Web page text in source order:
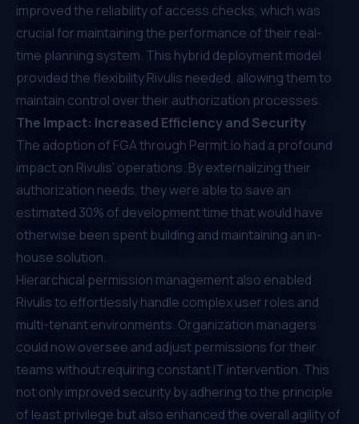
improved the reliability of access checks, which was
crucial for maintaining the performance of their real-
time planning system. This hybrid deployment model
provided the flexibility Rivulis needed, allowing them to
maintain control over their authorization processes.
The Impact: Increased Efficiency and Security
The adoption of FGA through Permit.io had a profound
impact on Rivulis' operations. By externalizing their
authorization needs, they were able to save an
estimated 30% of development time that would have
otherwise been spent building and maintaining an in-
house solution.
Hierarchical permission management also enabled
Rivulis to effortlessly handle complex user roles and
multi-tenant environments. Organization managers
could now oversee and adjust permissions for their
teams without requiring constant IT intervention. This
not only improved security by adhering to the principle
of least privilege but also enhanced the overall agility of